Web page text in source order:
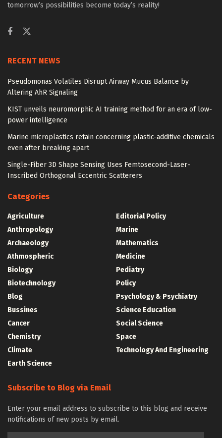
tomorrow’s possibilities become today’s reality!
RECENT NEWS
Pseudomonas Volatiles Disrupt Airway Mucus Balance by
Altering AhR Signaling
KIST unveils neuromorphic AI training method for an era of low-
power intelligence
Marine microplastics retain concerning plastic-additive chemicals
even after breaking apart
Single-Fiber 3D Shape Sensing Uses Femtosecond-Laser-
Inscribed Orthogonal Eccentric Scatterers
Categories
Agriculture
Anthropology
Archaeology
Athmospheric
Biology
Biotechnology
Blog
Bussines
Cancer
Chemistry
Climate
Earth Science
Editorial Policy
Marine
Mathematics
Medicine
Pediatry
Policy
Psychology & Psychiatry
Science Education
Social Science
Space
Technology And Engineering
Subscribe to Blog via Email
Enter your email address to subscribe to this blog and receive
notifications of new posts by email.